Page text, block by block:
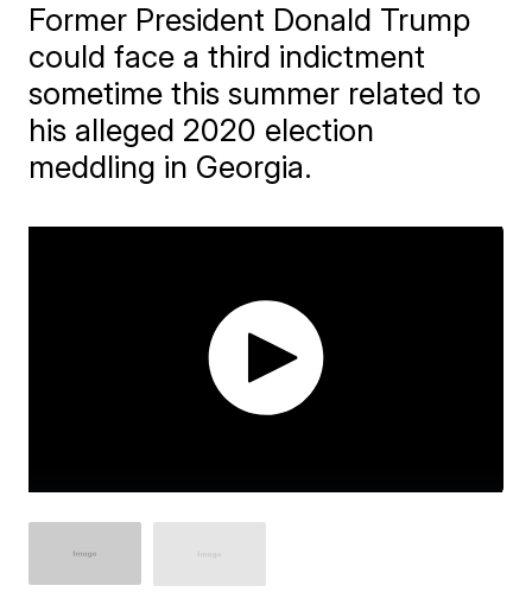
Former President Donald Trump
could face a third indictment
sometime this summer related to
his alleged 2020 election
meddling in Georgia.